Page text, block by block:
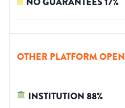
OTHER PLATFORM OPEN
INSTITUTION88%